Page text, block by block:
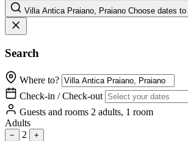
Villa Antica Praiano, Praiano Choose dates
Search
Where to?
Check-in / Check-out
Guests and rooms 2 adults, 1 room
Adults
− 2 +